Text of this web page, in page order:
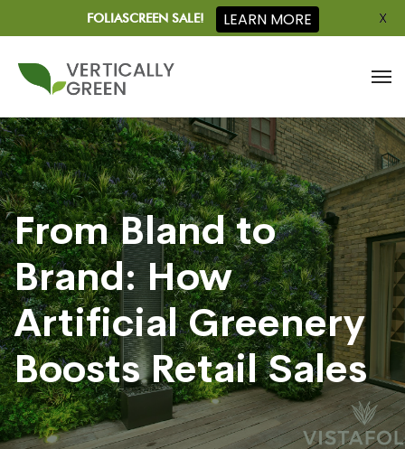
From Bland to
Brand: How
Artificial Greenery
Boosts Retail Sales
FOLIASCREEN SALE! LEARN MORE X